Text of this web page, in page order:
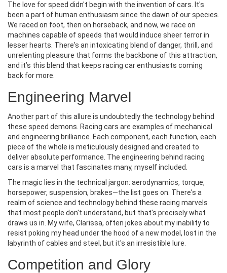
The love for speed didn't begin with the invention of cars. It's
been a part of human enthusiasm since the dawn of our species.
We raced on foot, then on horseback, and now, we race on
machines capable of speeds that would induce sheer terror in
lesser hearts. There's an intoxicating blend of danger, thrill, and
unrelenting pleasure that forms the backbone of this attraction,
and it’s this blend that keeps racing car enthusiasts coming
back for more.
Engineering Marvel
Another part of this allure is undoubtedly the technology behind
these speed demons. Racing cars are examples of mechanical
and engineering brilliance. Each component, each function, each
piece of the whole is meticulously designed and created to
deliver absolute performance. The engineering behind racing
cars is a marvel that fascinates many, myself included.
The magic lies in the technical jargon: aerodynamics, torque,
horsepower, suspension, brakes—the list goes on. There's a
realm of science and technology behind these racing marvels
that most people don't understand, but that's precisely what
draws us in. My wife, Clarissa, often jokes about my inability to
resist poking my head under the hood of a new model, lost in the
labyrinth of cables and steel, but it's an irresistible lure.
Competition and Glory